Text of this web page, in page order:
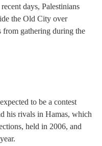
days, Palestinians
the Old City over
from gathering during the
to be a contest
his rivals in Hamas, which
held in 2006, and